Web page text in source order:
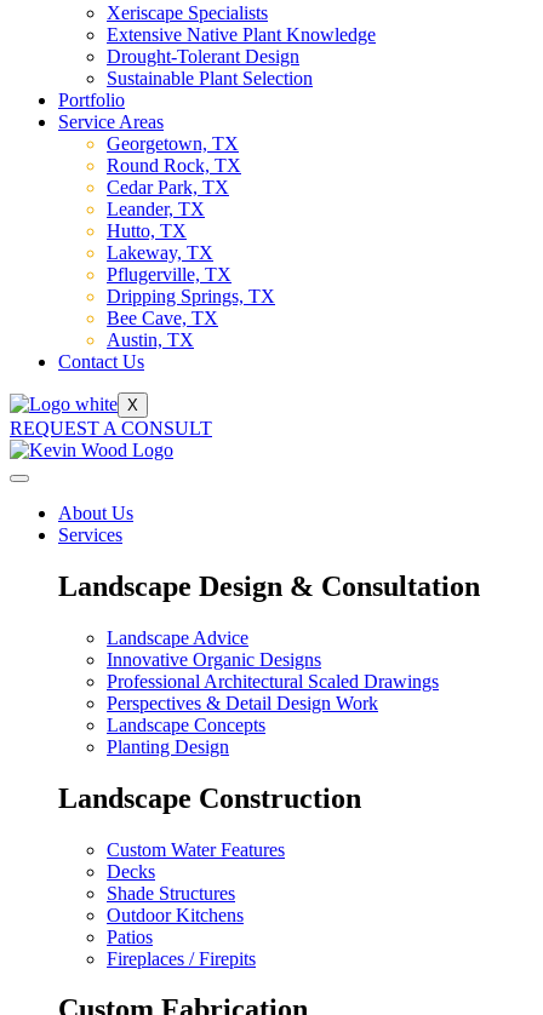
Xeriscape Specialists
Extensive Native Plant Knowledge
Drought-Tolerant Design
Sustainable Plant Selection
Portfolio
Service Areas
Georgetown, TX
Round Rock, TX
Cedar Park, TX
Leander, TX
Hutto, TX
Lakeway, TX
Pflugerville, TX
Dripping Springs, TX
Bee Cave, TX
Austin, TX
Contact Us
X
REQUEST A CONSULT
About Us
Services
Landscape Design & Consultation
Landscape Advice
Innovative Organic Designs
Professional Architectural Scaled Drawings
Perspectives & Detail Design Work
Landscape Concepts
Planting Design
Landscape Construction
Custom Water Features
Decks
Shade Structures
Outdoor Kitchens
Patios
Fireplaces / Firepits